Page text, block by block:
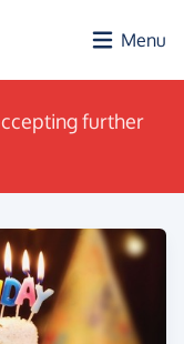
Menu
further